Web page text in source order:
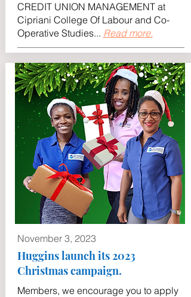
CREDIT UNION MANAGEMENT at
Cipriani College Of Labour and Co-
Operative Studies... Read more.
November 3, 2023
Huggins launch its 2023
Christmas campaign.
Members, we encourage you to apply